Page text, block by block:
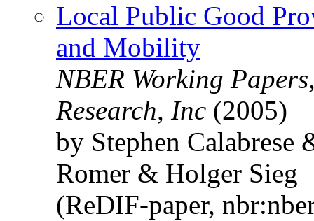
Local Public Good
and Mobility
NBER Working
Research, Inc (2005)
by Stephen Calabrese
Romer & Holger Sieg
(ReDIF-paper,